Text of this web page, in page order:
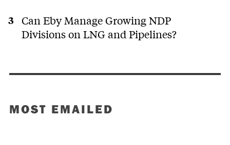
Can Eby Manage Growing NDP
Divisions on LNG and Pipelines?
MOST EMAILED